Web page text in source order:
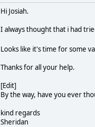
Hi Josiah.
I always thought that i had
Looks like it's time for some
Thanks for all your help.
[Edit]
By the way, have you ever
kind regards
Sheridan